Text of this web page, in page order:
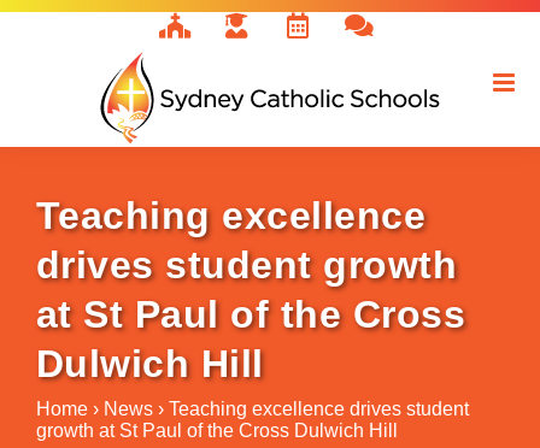
Skip
Teaching excellence
drives student growth
at St Paul of the Cross
Dulwich Hill
Home › News › Teaching excellence drives student
growth at St Paul of the Cross Dulwich Hill